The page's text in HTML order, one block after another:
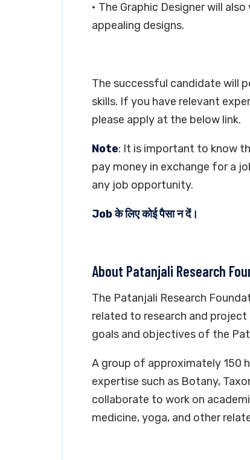
• The Graphic Designer will
appealing designs.
The successful candidate will
skills. If you have relevant
please apply at the below link.
Note: It is important to know
pay money in exchange for a
any job opportunity.
Job के लिए कोई पैसा न दें।
About Patanjali Research
The Patanjali Research
related to research and
goals and objectives of the
A group of approximately 150
expertise such as Botany,
collaborate to work on
medicine, yoga, and other